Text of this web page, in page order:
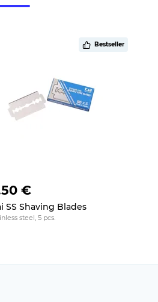
Bestseller
€
SS Shaving Blades
steel, 5 pcs.